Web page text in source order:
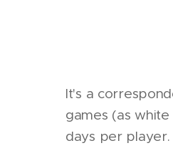
It's a
games (as
days per